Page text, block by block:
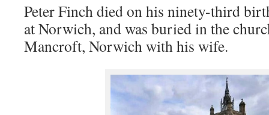
Peter Finch died on his ninety-third
at Norwich, and was buried in the
Mancroft, Norwich with his wife.